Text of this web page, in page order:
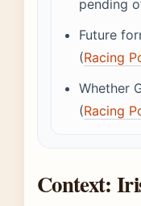
pending
Future
(Racing
Whether
(Racing
Context: